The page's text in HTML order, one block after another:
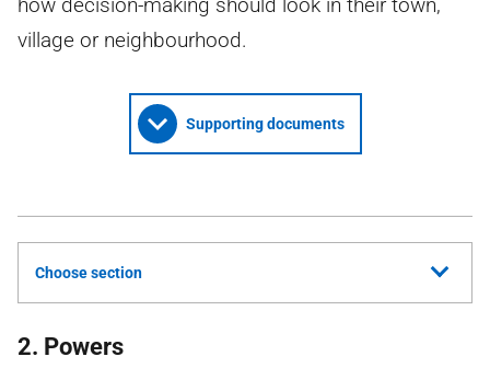
village or neighbourhood.
Supporting documents
Choose section
2. Powers